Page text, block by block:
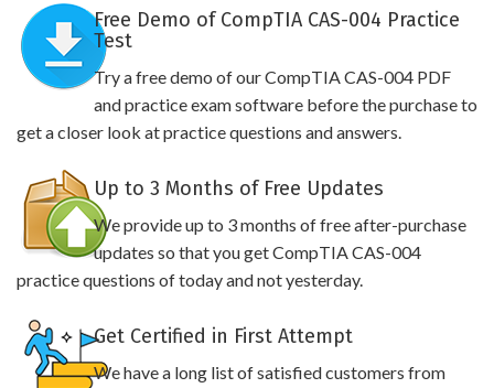
Free Demo of CompTIA CAS-004 Practice
Test
Try a free demo of our CompTIA CAS-004 PDF
and practice exam software before the purchase to
get a closer look at practice questions and answers.
Up to 3 Months of Free Updates
We provide up to 3 months of free after-purchase
updates so that you get CompTIA CAS-004
practice questions of today and not yesterday.
Get Certified in First Attempt
We have a long list of satisfied customers from